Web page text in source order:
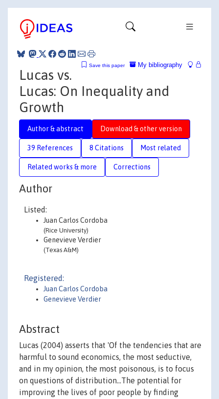
My bibliography
Save this paper
Lucas vs.
Lucas: On Inequality and
Growth
Author & abstract Download & other version
39 References 8 Citations Most related
Related works & more Corrections
Author
Listed:
Juan Carlos Cordoba
(Rice University)
Genevieve Verdier
(Texas A&M)
Registered:
Juan Carlos Cordoba
Genevieve Verdier
Abstract
Lucas (2004) asserts that 'Of the tendencies that are
harmful to sound economics, the most seductive,
and in my opinion, the most poisonous, is to focus
on questions of distribution...The potential for
improving the lives of poor people by finding